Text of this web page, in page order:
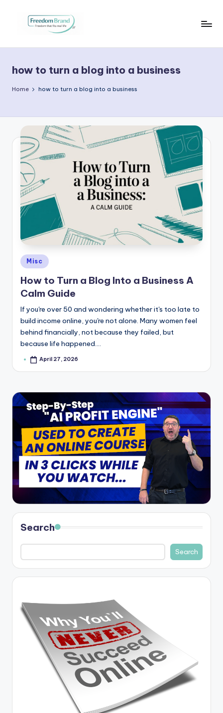
c
t
ri
a
O
H
a
r
e
how to turn a blog into a business
Home how to turn a blog into a business
Posted
in
Misc
How to Turn a Blog Into a Business A
Calm Guide
If you're over 50 and wondering whether it's too late to
build income online, you're not alone. Many women feel
behind financially, not because they failed, but
because life happened.…
PostedApril 27, 2026
Search
Search